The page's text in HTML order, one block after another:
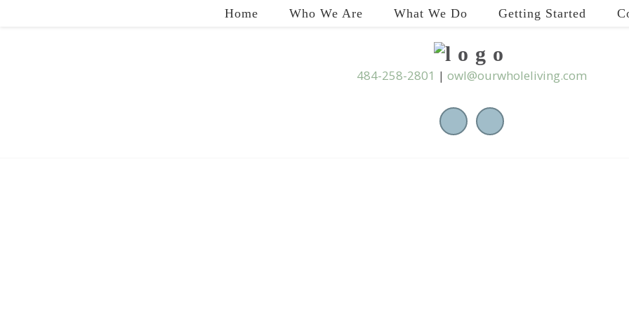
Home Who We Are What We Do Getting Started
484-258-2801 | owl@ourwholeliving.com